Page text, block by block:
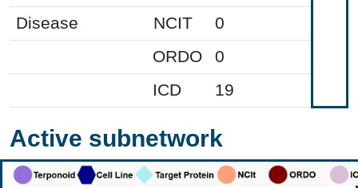
Disease
NCIT
0
ORDO
0
ICD
19
Active subnetwork